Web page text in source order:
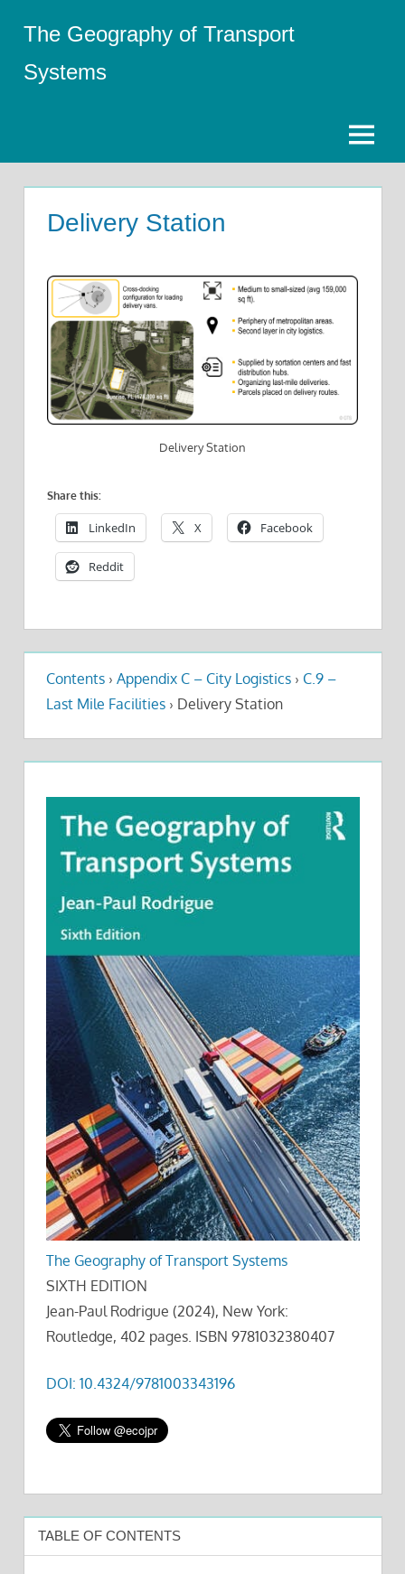
content
The Geography of Transport
Systems
Menu
Delivery Station
Delivery Station
Share this:
LinkedIn X Facebook
Reddit
Contents › Appendix C – City Logistics › C.9 –
Last Mile Facilities › Delivery Station
The Geography of Transport Systems
SIXTH EDITION
Jean-Paul Rodrigue (2024), New York:
Routledge, 402 pages. ISBN 9781032380407
DOI: 10.4324/9781003343196
TABLE OF CONTENTS